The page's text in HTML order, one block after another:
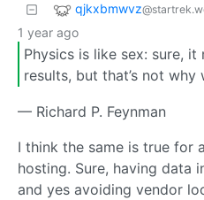
qjkxbmwvz
1 year ago
Physics is like sex: sure,
results, but that’s not why
— Richard P. Feynman
I think the same is true for
hosting. Sure, having data
and yes avoiding vendor